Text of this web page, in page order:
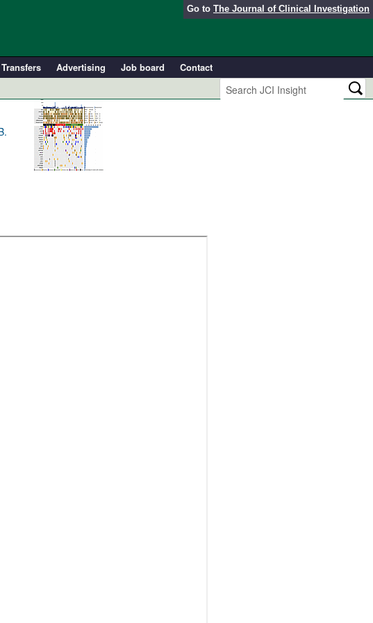
Go to The Journal of Clinical Investigation
Transfers Advertising Job board
Contact